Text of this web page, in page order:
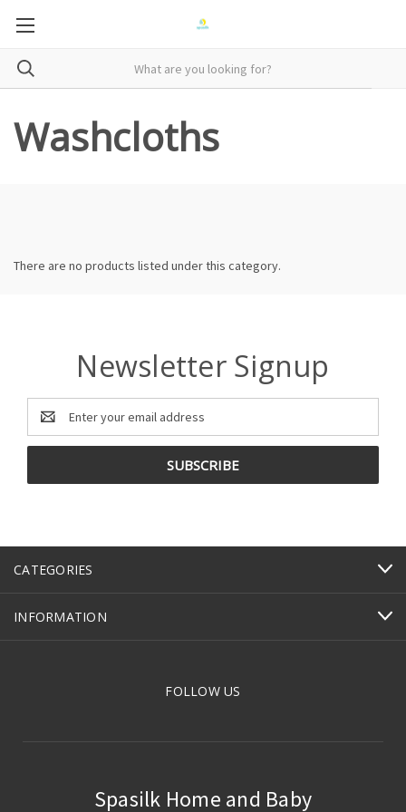
Washcloths
There are no products listed under this category.
Newsletter Signup
Email
Address
CATEGORIES
INFORMATION
FOLLOW US
Spasilk Home and Baby